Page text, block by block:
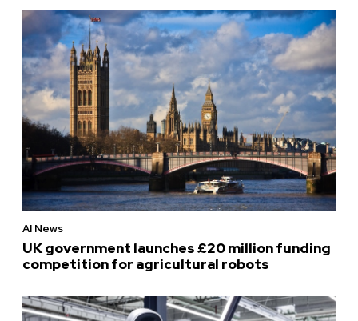
AI News
UK government launches £20 million funding
competition for agricultural robots